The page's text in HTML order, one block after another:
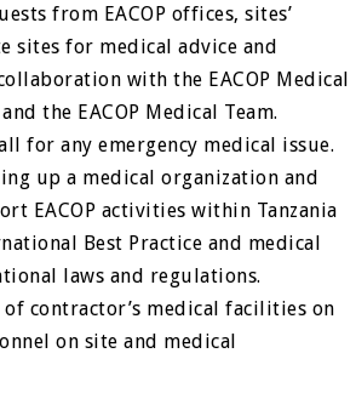
from EACOP offices, sites’
sites for medical advice and
with the EACOP Medical
the EACOP Medical Team.
for any emergency medical issue.
up a medical organization and
EACOP activities within Tanzania
Best Practice and medical
laws and regulations.
contractor’s medical facilities on
on site and medical